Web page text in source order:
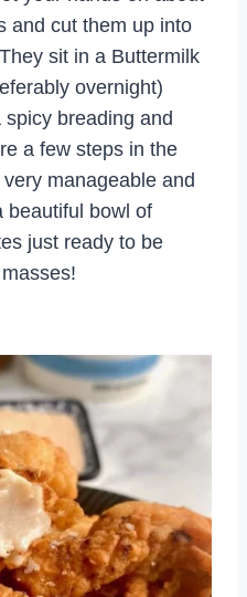
and cut them up into
sit in a Buttermilk
overnight)
breading and
a few steps in the
manageable and
beautiful bowl of
just ready to be